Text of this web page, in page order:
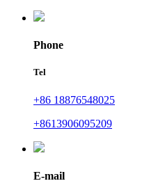
Phone
Tel
+86 18876548025
+8613906095209
E-mail